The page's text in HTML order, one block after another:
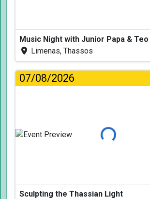
Limenas, Thassos
07/08/2026
Loading...
Sculpting the Thassian Light